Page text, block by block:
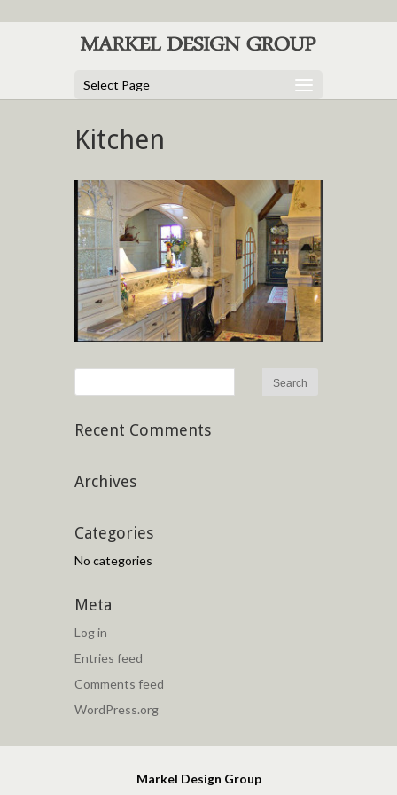
Select Page
Kitchen
Recent Comments
Archives
Categories
No categories
Meta
Log in
Entries feed
Comments feed
WordPress.org
Markel Design Group